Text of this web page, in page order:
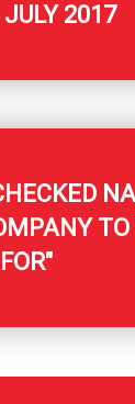
JULY 2017
TO
FOR"